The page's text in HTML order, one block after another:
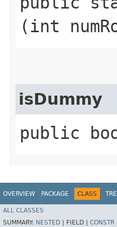
(int
isDummy
public
OVERVIEW PACKAGE CLASS
ALL CLASSES
SUMMARY: NESTED FIELD | CONSTR